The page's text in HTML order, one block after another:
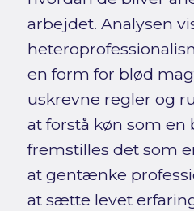
arbejdet. Analysen
en form for blød
uskrevne regler og
at forstå køn som en
fremstilles det som
at gentænke
at sætte levet